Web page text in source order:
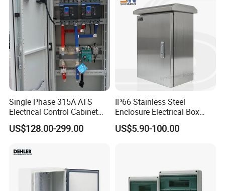
Single Phase 315A ATS
Electrical Control Cabinet
for Hospitals Emergency
Power Supply
US$128.00-299.00
IP66 Stainless Steel
Enclosure Electrical Box
with Outdoor Waterproof
Distribution Box
US$5.90-100.00